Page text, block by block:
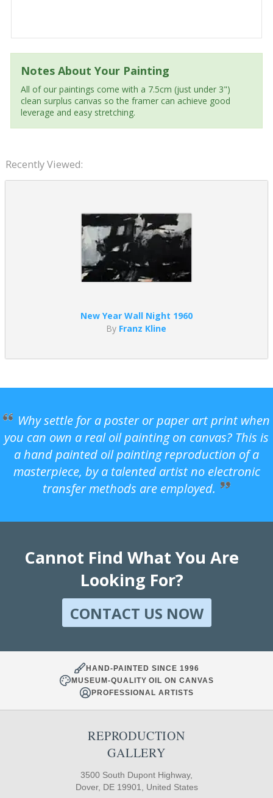
Notes About Your Painting
All of our paintings come with a 7.5cm (just under 3")
clean surplus canvas so the framer can achieve good
leverage and easy stretching.
Recently Viewed:
New Year Wall Night 1960
By Franz Kline
Why settle for a poster or paper art print when
you can own a real oil painting on canvas? This is
a hand painted oil painting reproduction of a
masterpiece, by a talented artist no electronic
transfer methods are employed.
Cannot Find What You Are
Looking For?
CONTACT US NOW
HAND-PAINTED SINCE 1996
MUSEUM-QUALITY OIL ON CANVAS
PROFESSIONAL ARTISTS
REPRODUCTION
GALLERY
3500 South Dupont Highway,
Dover, DE 19901, United States